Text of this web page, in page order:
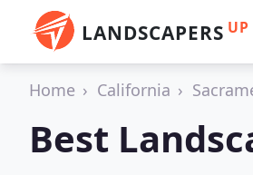
LANDSCAPERS UP
Home California
Best